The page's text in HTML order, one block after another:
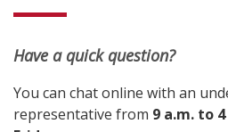
Have a quick question?
You can chat online with an
representative from 9 a.m. to